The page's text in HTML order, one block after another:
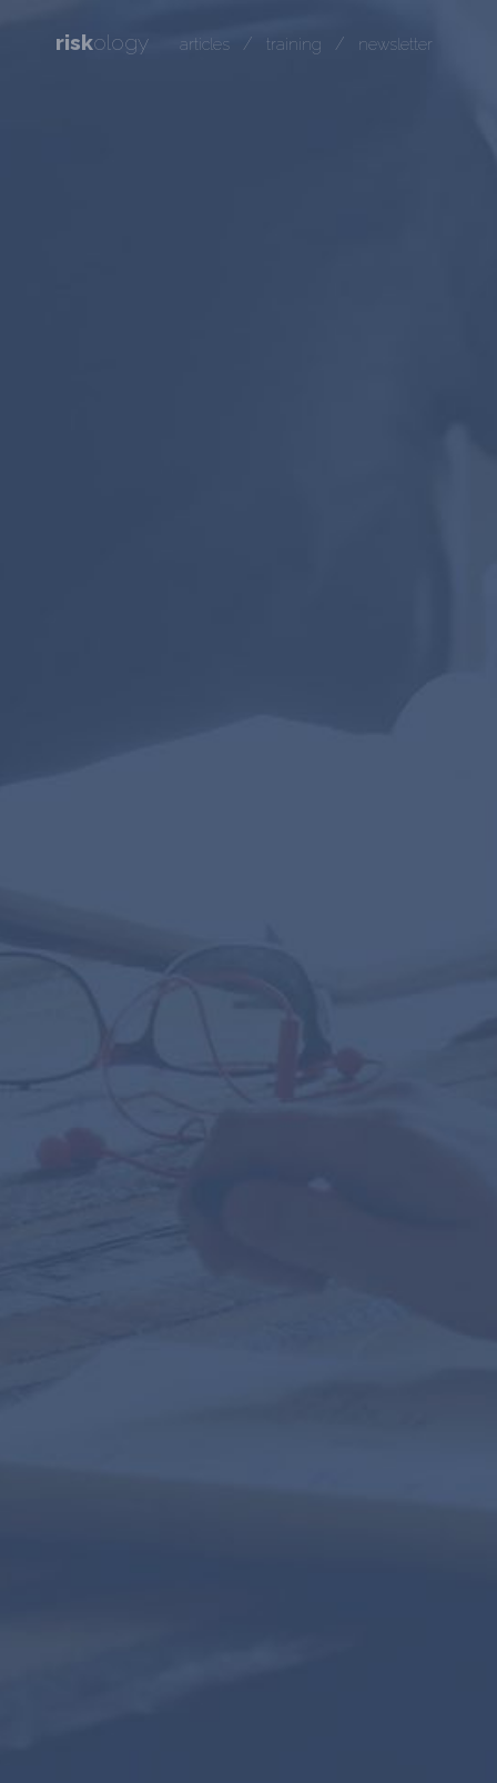
riskology articles / training / newsletter